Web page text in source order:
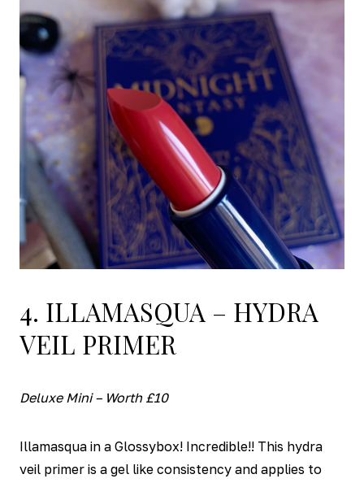
4. ILLAMASQUA – HYDRA
VEIL PRIMER
Deluxe Mini – Worth £10
Illamasqua in a Glossybox! Incredible!! This hydra
veil primer is a gel like consistency and applies to